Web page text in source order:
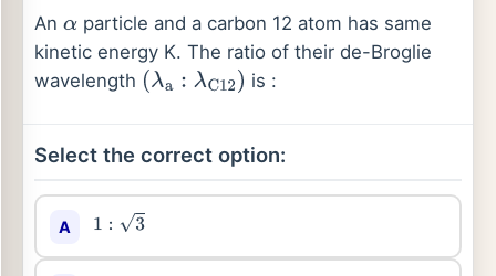
An α particle and a carbon 12 atom has same
kinetic energy K. The ratio of their de-Broglie
wavelength (λa: λ C12) is :
Select the correct option:
A 1: 3